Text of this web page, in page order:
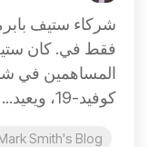
شركاء ستيف
فقط في. كان
المساهمين في
كوفيد-19، ويعيد...
Smith's Blog